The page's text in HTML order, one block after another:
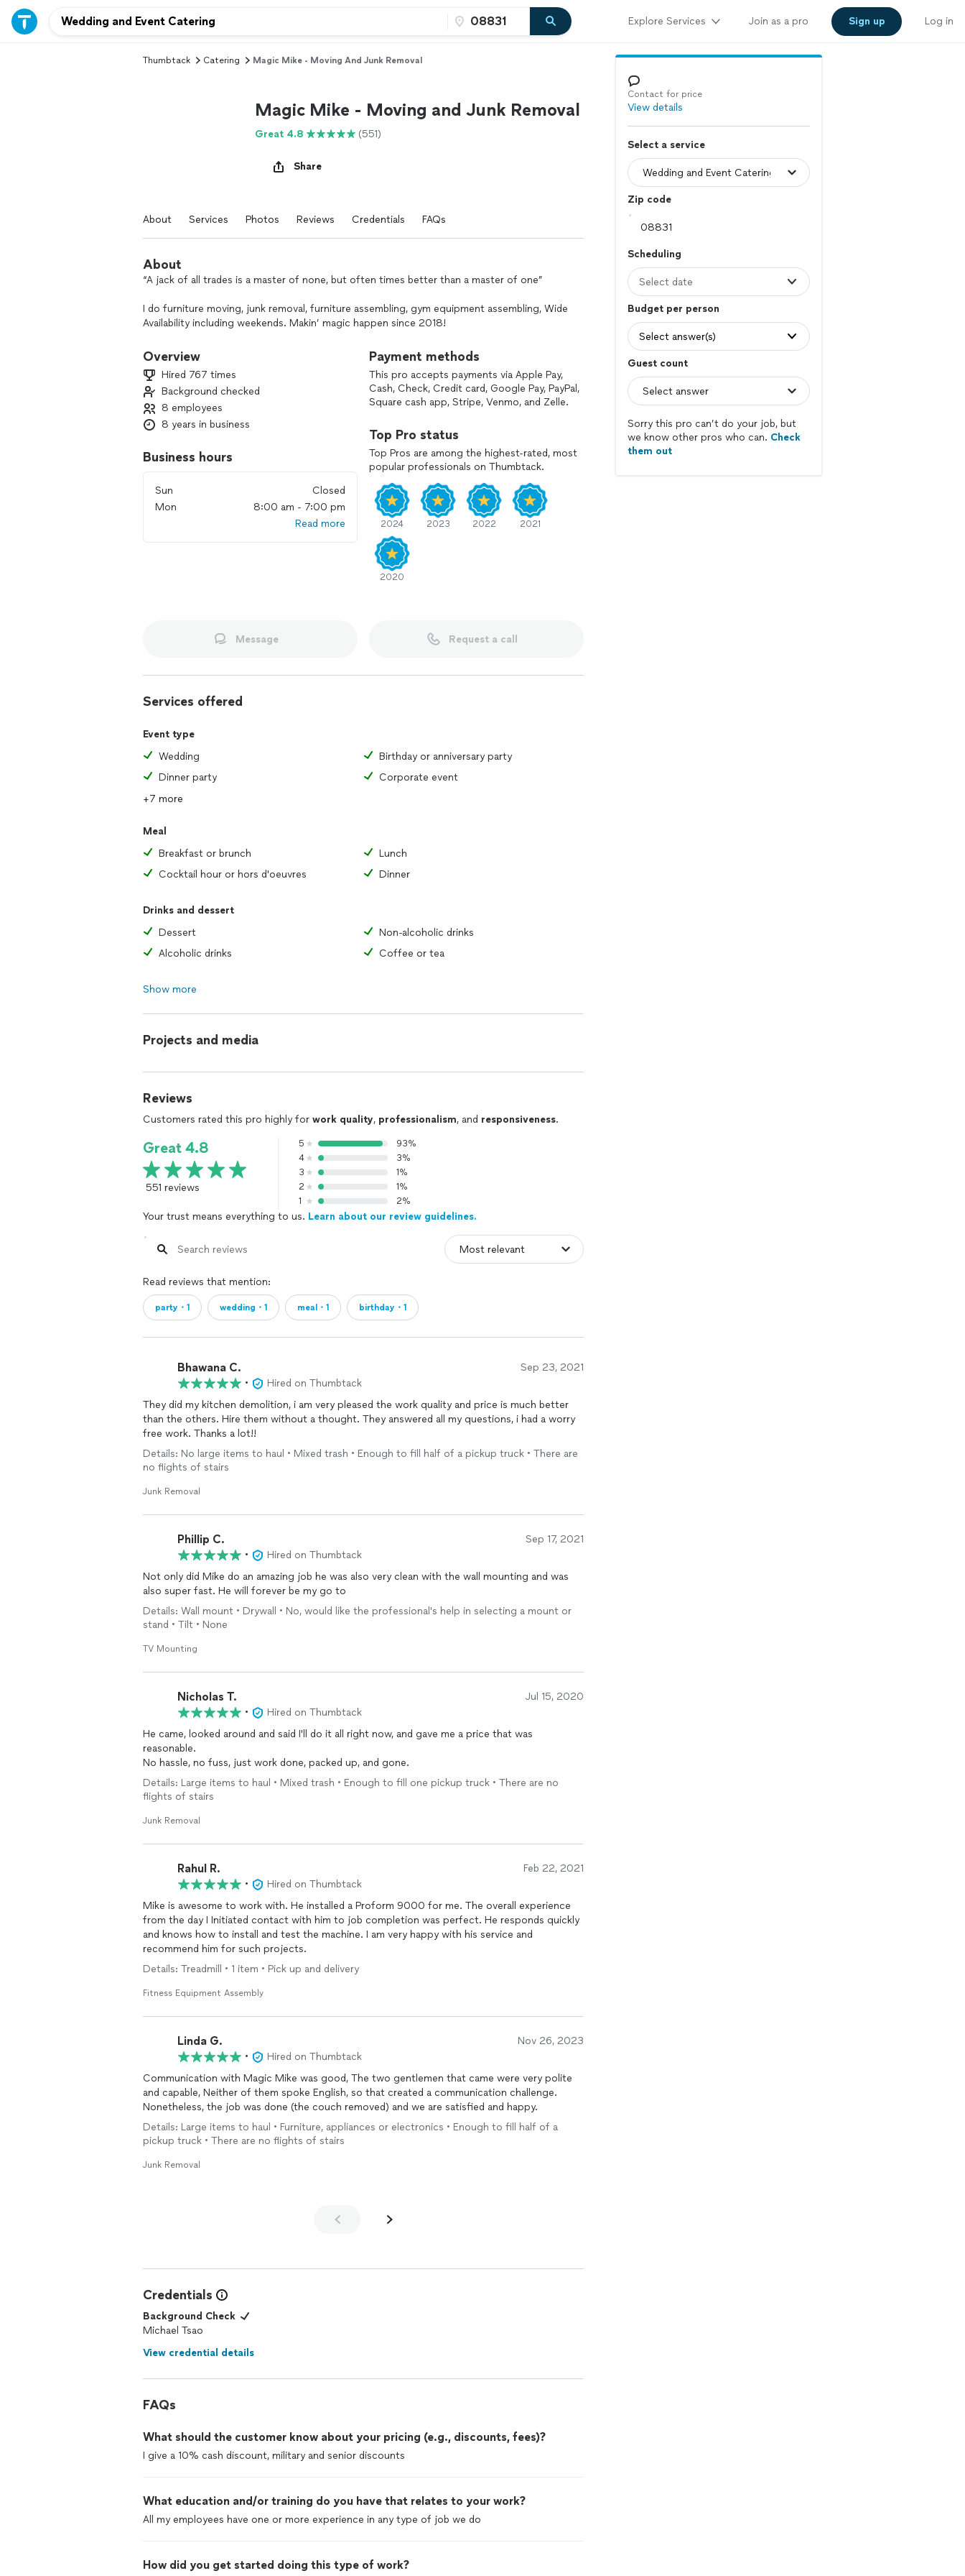
Explore Services Join as a pro Sign up Log in
Thumbtack Catering Magic Mike - Moving And Junk Removal
Magic Mike - Moving and Junk Removal
Great 4.8 (551)
Share
About Services Photos Reviews Credentials FAQs
About
“A jack of all trades is a master of none, but often times better than a master of one”
I do furniture moving, junk removal, furniture assembling, gym equipment assembling, Wide
Availability including weekends. Makin’ magic happen since 2018!
Overview
Hired 767 times
Background checked
8 employees
8 years in business
Business hours
Sun
Closed
Mon
8:00 am - 7:00 pm
Read more
Payment methods
This pro accepts payments via Apple Pay,
Cash, Check, Credit card, Google Pay, PayPal,
Square cash app, Stripe, Venmo, and Zelle.
Top Pro status
Top Pros are among the highest-rated, most
popular professionals on Thumbtack.
2024 2023 2022 2021
2020
Message Request a call
Services offered
Event type
Wedding
Birthday or anniversary party
Dinner party
Corporate event
+7 more
Meal
Breakfast or brunch
Lunch
Cocktail hour or hors d'oeuvres
Dinner
Drinks and dessert
Dessert
Non-alcoholic drinks
Alcoholic drinks
Coffee or tea
Show more
Projects and media
Reviews
Customers rated this pro highly for work quality, professionalism, and responsiveness.
Great 4.8
551 reviews
5
93%
4
3%
3
1%
2
1%
1
2%
Your trust means everything to us. Learn about our review guidelines.
Read reviews that mention:
party・1 wedding・1 meal・1 birthday・1
Bhawana C. Sep 23, 2021
•
Hired on Thumbtack
They did my kitchen demolition, i am very pleased the work quality and price is much better
than the others. Hire them without a thought. They answered all my questions, i had a worry
free work. Thanks a lot!!
Details: No large items to haul • Mixed trash • Enough to fill half of a pickup truck • There are
no flights of stairs
Junk Removal
Phillip C. Sep 17, 2021
•
Hired on Thumbtack
Not only did Mike do an amazing job he was also very clean with the wall mounting and was
also super fast. He will forever be my go to
Details: Wall mount • Drywall • No, would like the professional's help in selecting a mount or
stand • Tilt • None
TV Mounting
Nicholas T. Jul 15, 2020
•
Hired on Thumbtack
He came, looked around and said I'll do it all right now, and gave me a price that was
reasonable.
No hassle, no fuss, just work done, packed up, and gone.
Details: Large items to haul • Mixed trash • Enough to fill one pickup truck • There are no
flights of stairs
Junk Removal
Rahul R. Feb 22, 2021
•
Hired on Thumbtack
Mike is awesome to work with. He installed a Proform 9000 for me. The overall experience
from the day I Initiated contact with him to job completion was perfect. He responds quickly
and knows how to install and test the machine. I am very happy with his service and
recommend him for such projects.
Details: Treadmill • 1 item • Pick up and delivery
Fitness Equipment Assembly
Linda G. Nov 26, 2023
•
Hired on Thumbtack
Communication with Magic Mike was good, The two gentlemen that came were very polite
and capable, Neither of them spoke English, so that created a communication challenge.
Nonetheless, the job was done (the couch removed) and we are satisfied and happy.
Details: Large items to haul • Furniture, appliances or electronics • Enough to fill half of a
pickup truck • There are no flights of stairs
Junk Removal
Credentials
Background Check
Michael Tsao
View credential details
FAQs
What should the customer know about your pricing (e.g., discounts, fees)?
I give a 10% cash discount, military and senior discounts
What education and/or training do you have that relates to your work?
All my employees have one or more experience in any type of job we do
How did you get started doing this type of work?
Contact for price
View details
Select a service
Zip code
Scheduling
Select date
Budget per person
Select answer(s)
Guest count
Sorry this pro can’t do your job, but
we know other pros who can. Check
them out